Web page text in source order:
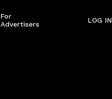
For
Advertisers
LOG IN